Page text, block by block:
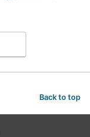
Back to top